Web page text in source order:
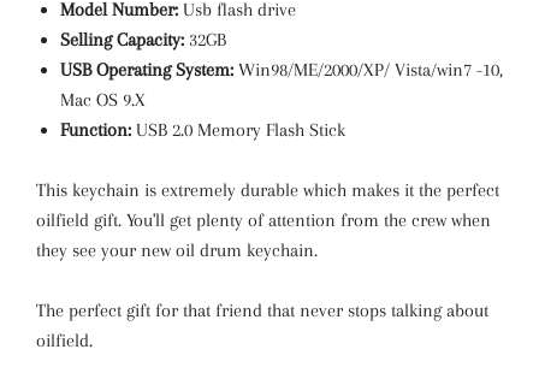
Model Number: Usb flash drive
Selling Capacity: 32GB
USB Operating System: Win98/ME/2000/XP/ Vista/win7 -10,
Mac OS 9.X
Function: USB 2.0 Memory Flash Stick
This keychain is extremely durable which makes it the perfect
oilfield gift. You'll get plenty of attention from the crew when
they see your new oil drum keychain.
The perfect gift for that friend that never stops talking about
oilfield.